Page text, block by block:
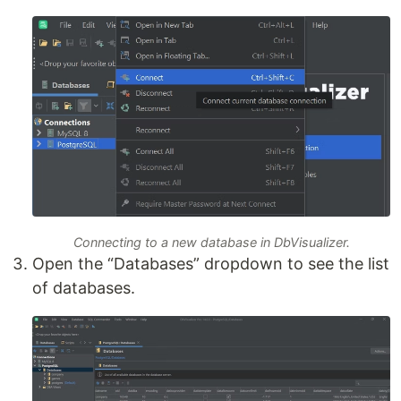
Connecting to a new database in DbVisualizer.
Open the “Databases” dropdown to see the list
of databases.